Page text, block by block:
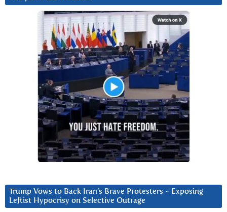
Trump Vows to Back Iran’s Brave Protesters ~ Exposing
Leftist Hypocrisy on Selective Outrage